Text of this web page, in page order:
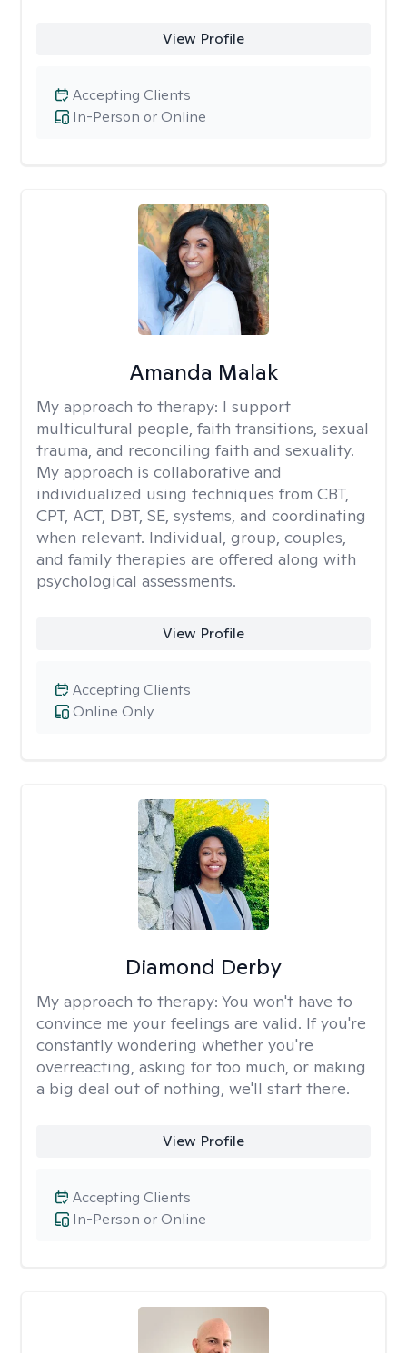
View Profile
In-Person or Online
Accepting Clients
Amanda Malak
My approach to therapy: I support
multicultural people, faith transitions, sexual
trauma, and reconciling faith and sexuality.
My approach is collaborative and
individualized using techniques from CBT,
CPT, ACT, DBT, SE, systems, and coordinating
when relevant. Individual, group, couples,
and family therapies are offered along with
psychological assessments.
View Profile
Online Only
Accepting Clients
Diamond Derby
My approach to therapy: You won't have to
convince me your feelings are valid. If you're
constantly wondering whether you're
overreacting, asking for too much, or making
a big deal out of nothing, we'll start there.
View Profile
In-Person or Online
Accepting Clients